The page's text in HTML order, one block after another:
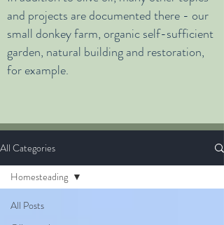
and projects are documented there - our
small donkey farm, organic self-sufficient
garden, natural building and restoration,
for example.
All Categories
All Posts
Homesteading